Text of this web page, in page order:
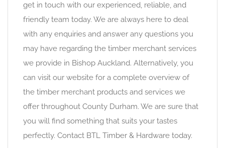
get in touch with our experienced, reliable, and
friendly team today. We are always here to deal
with any enquiries and answer any questions you
may have regarding the timber merchant services
we provide in Bishop Auckland. Alternatively, you
can visit our website for a complete overview of
the timber merchant products and services we
offer throughout County Durham. We are sure that
you will find something that suits your tastes
perfectly. Contact BTL Timber & Hardware today.